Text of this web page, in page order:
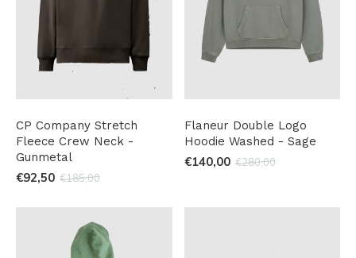
CP Company Stretch
Fleece Crew Neck -
Gunmetal
€92,50 €185,00
Flaneur Double Logo
Hoodie Washed - Sage
€140,00 €280,00